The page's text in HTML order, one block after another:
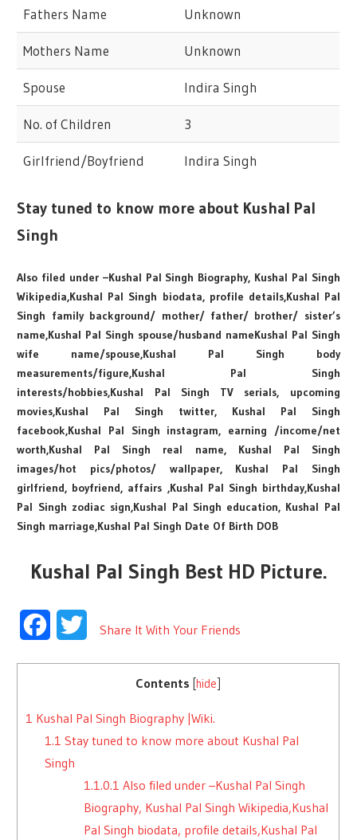
Fathers Name Unknown
Mothers Name Unknown
Spouse Indira Singh
No. of Children 3
Girlfriend/Boyfriend Indira Singh
Stay tuned to know more about Kushal Pal
Singh
Also filed under –Kushal Pal Singh Biography, Kushal Pal Singh
Wikipedia,Kushal Pal Singh biodata, profile details,Kushal Pal
Singh family background/ mother/ father/ brother/ sister’s
name,Kushal Pal Singh spouse/husband nameKushal Pal Singh
wife name/spouse,Kushal Pal Singh body
measurements/figure,Kushal Pal Singh
interests/hobbies,Kushal Pal Singh TV serials, upcoming
movies,Kushal Pal Singh twitter, Kushal Pal Singh
facebook,Kushal Pal Singh instagram, earning /income/net
worth,Kushal Pal Singh real name, Kushal Pal Singh
images/hot pics/photos/ wallpaper, Kushal Pal Singh
girlfriend, boyfriend, affairs ,Kushal Pal Singh birthday,Kushal
Pal Singh zodiac sign,Kushal Pal Singh education, Kushal Pal
Singh marriage,Kushal Pal Singh Date Of Birth DOB
Kushal Pal Singh Best HD Picture.
FacebookTwitter
Share It With Your Friends
Contents [hide
1 Kushal Pal Singh Biography |Wiki.
1.1 Stay tuned to know more about Kushal Pal
Singh
1.1.0.1 Also filed under –Kushal Pal Singh
Biography, Kushal Pal Singh Wikipedia,Kushal
Pal Singh biodata, profile details,Kushal Pal